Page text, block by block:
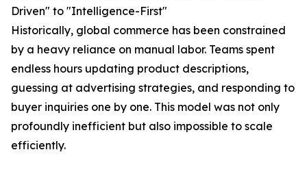
Driven" to "Intelligence-First"
Historically, global commerce has been constrained
by a heavy reliance on manual labor. Teams spent
endless hours updating product descriptions,
guessing at advertising strategies, and responding to
buyer inquiries one by one. This model was not only
profoundly inefficient but also impossible to scale
efficiently.